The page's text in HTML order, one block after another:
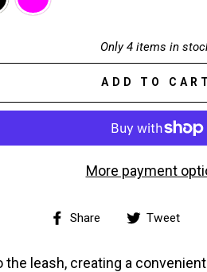
Only 4 items in
ADD TO CART
More payment
Share
Share
Facebook
Tweet
leash, creating a